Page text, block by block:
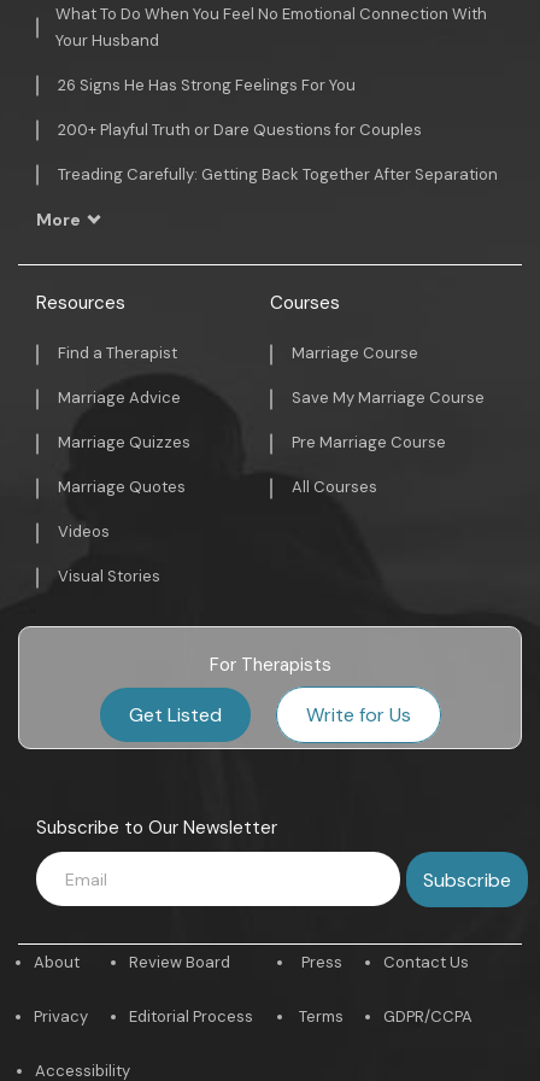
What To Do When You Feel No Emotional Connection With
Your Husband
26 Signs He Has Strong Feelings For You
200+ Playful Truth or Dare Questions for Couples
Treading Carefully: Getting Back Together After Separation
More
Resources
Find a Therapist
Marriage Advice
Marriage Quizzes
Marriage Quotes
Videos
Visual Stories
Courses
Marriage Course
Save My Marriage Course
Pre Marriage Course
All Courses
For Therapists
Get Listed Write for Us
Subscribe to Our Newsletter
About
Privacy
Review Board
Editorial Process
Press
Terms
Contact Us
GDPR/CCPA
Accessibility